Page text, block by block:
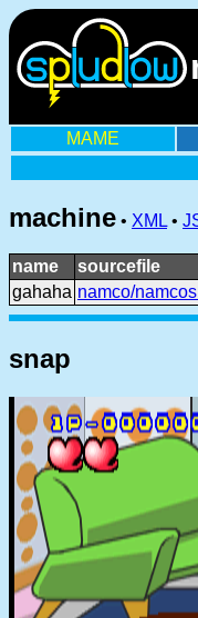
MAME
machine • XML •
name sourcefile
gahaha namco/
snap